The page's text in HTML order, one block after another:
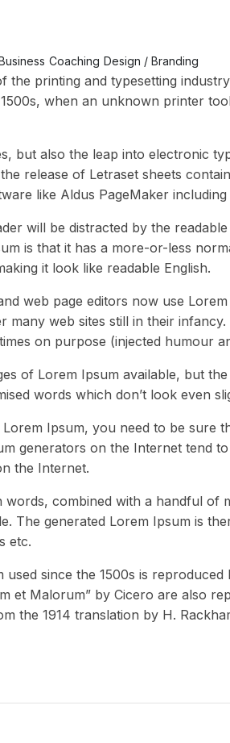
Coaching Design / Branding
the printing and typesetting
when an unknown printer
but also the leap into electronic
release of Letraset sheets
like Aldus PageMaker
will be distracted by the
is that it has a more-or-less
it look like readable English.
web page editors now use
many web sites still in their
on purpose (injected humour
of Lorem Ipsum available, but
words which don’t look even
Ipsum, you need to be sure
generators on the Internet tend
the Internet.
combined with a handful of
The generated Lorem Ipsum is
etc.
since the 1500s is reproduced
et Malorum” by Cicero are also
the 1914 translation by H.